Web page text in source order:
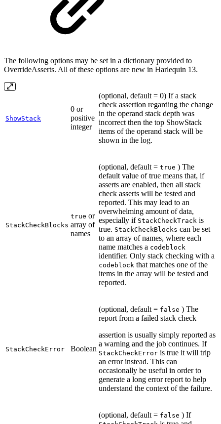
The following options may be set in a dictionary provided to
OverrideAsserts. All of these options are new in Harlequin 13.
ShowStack
0 or
positive
integer
(optional, default = 0) If a stack
check assertion regarding the change
in the operand stack depth was
incorrect then the top ShowStack
items of the operand stack will be
shown in the log.
StackCheckBlocks
true or
array of
names
(optional, default = true ) The
default value of true means that, if
asserts are enabled, then all stack
check asserts will be tested and
reported. This may lead to an
overwhelming amount of data,
especially if StackCheckTrack is
true. StackCheckBlocks can be set
to an array of names, where each
name matches a codeblock
identifier. Only stack checking with a
codeblock that matches one of the
items in the array will be tested and
reported.
StackCheckError Boolean
(optional, default = false ) The
report from a failed stack check
assertion is usually simply reported as
a warning and the job continues. If
StackCheckError is true it will trip
an error instead. This can
occasionally be useful in order to
generate a long error report to help
understand the context of the failure.
(optional, default = false ) If